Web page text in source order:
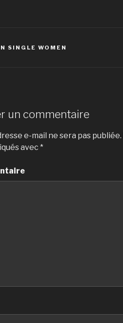
SINGLE WOMEN
un commentaire
e-mail ne sera pas publiée.
avec *